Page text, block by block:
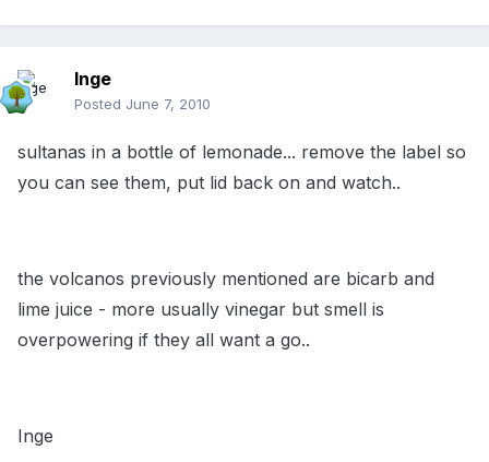
Inge
Posted June 7, 2010
sultanas in a bottle of lemonade... remove the label so
you can see them, put lid back on and watch..
the volcanos previously mentioned are bicarb and
lime juice - more usually vinegar but smell is
overpowering if they all want a go..
Inge